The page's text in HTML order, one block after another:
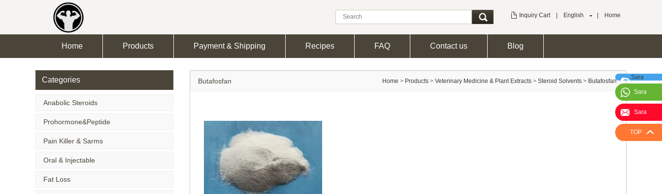
Home
English
Inquiry Cart
Home Products Payment & Shipping Recipes FAQ Contact us Blog
Categories
Anabolic Steroids
Prohormone&Peptide
Pain Killer & Sarms
Oral & Injectable
Fat Loss
Butafosfan Home > Products > Veterinary Medicine & Plant Extracts > Steroid Solvents > Butafosfan
Sara
Sara
Sara
TOP